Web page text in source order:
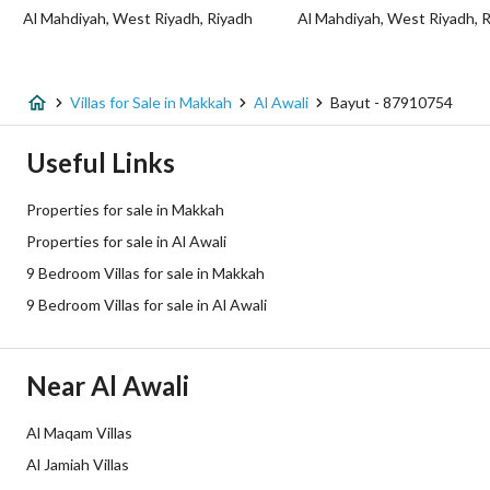
Fixed Phone Yes
Additional Information
Listing Age 10+ years
Street Width 12
Plan Number 1 / 21 / 26
Deed Number 420108018007
Listing Face
Borders and Lengths
Al Mahdiyah, West Riyadh, Riyadh
Al Mahdiyah, West Riyadh,
Villas for Sale in Makkah Al Awali Bayut - 87910754
Useful Links
Properties for sale in Makkah
Properties for sale in Al Awali
9 Bedroom Villas for sale in Makkah
9 Bedroom Villas for sale in Al Awali
Near Al Awali
Al Maqam Villas
Al Jamiah Villas